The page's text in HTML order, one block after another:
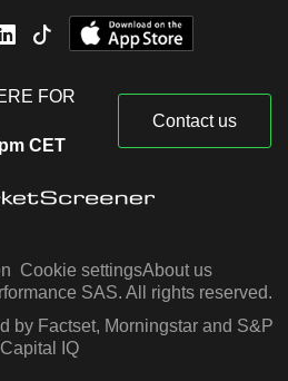
FOR
CET
Contact us
Cookie settingsAbout us
SAS. All rights reserved.
by Factset, Morningstar and S&P
Capital IQ